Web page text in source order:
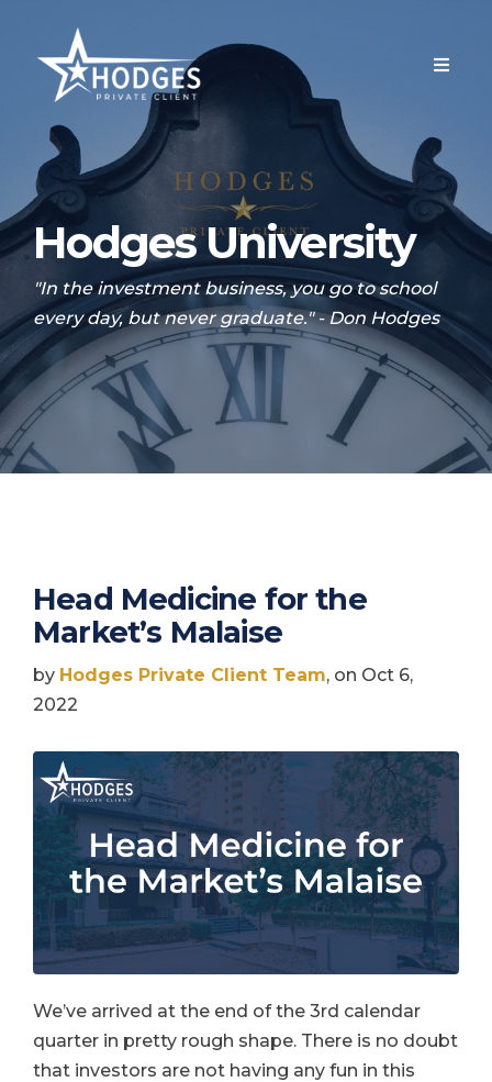
Hodges University
"In the investment business, you go to school
every day, but never graduate." - Don Hodges
Head Medicine for the
Market’s Malaise
by Hodges Private Client Team, on Oct 6,
2022
We’ve arrived at the end of the 3rd calendar
quarter in pretty rough shape. There is no doubt
that investors are not having any fun in this